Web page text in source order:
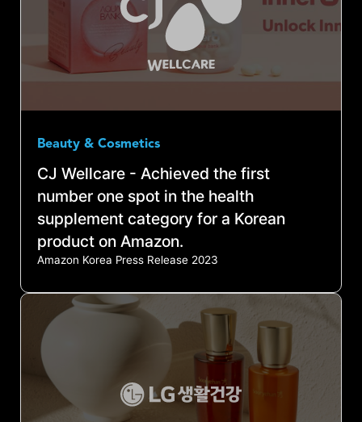
Beauty & Cosmetics
CJ Wellcare - Achieved the first
number one spot in the health
supplement category for a Korean
product on Amazon.
Amazon Korea Press Release 2023